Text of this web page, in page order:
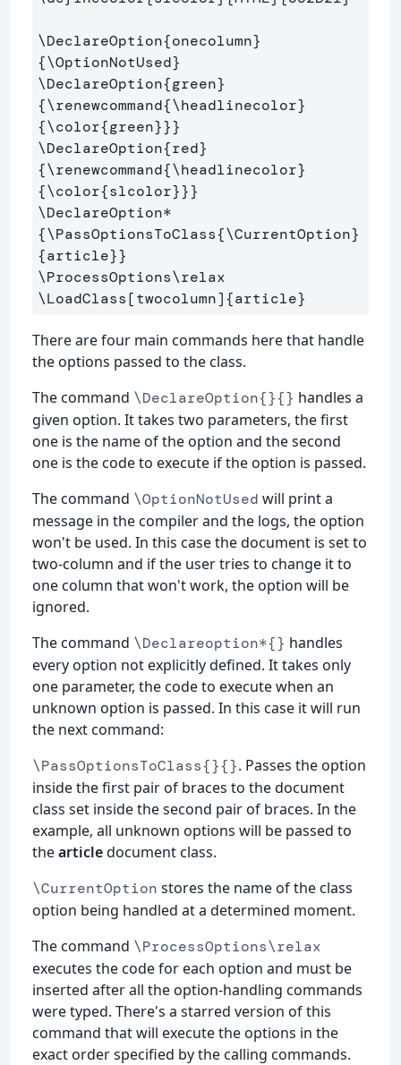
\DeclareOption{onecolumn}
{\OptionNotUsed}
\DeclareOption{green}
{\renewcommand{\headlinecolor}
{\color{green}}}
\DeclareOption{red}
{\renewcommand{\headlinecolor}
{\color{slcolor}}}
\DeclareOption*
{\PassOptionsToClass{\CurrentOption}
{article}}
\ProcessOptions\relax
\LoadClass[twocolumn]{article}
There are four main commands here that handle
the options passed to the class.
The command \DeclareOption{}{} handles a
given option. It takes two parameters, the first
one is the name of the option and the second
one is the code to execute if the option is passed.
The command \OptionNotUsed will print a
message in the compiler and the logs, the option
won't be used. In this case the document is set to
two-column and if the user tries to change it to
one column that won't work, the option will be
ignored.
The command \Declareoption*{} handles
every option not explicitly defined. It takes only
one parameter, the code to execute when an
unknown option is passed. In this case it will run
the next command:
\PassOptionsToClass{}{}. Passes the option
inside the first pair of braces to the document
class set inside the second pair of braces. In the
example, all unknown options will be passed to
thearticledocument class.
\CurrentOption stores the name of the class
option being handled at a determined moment.
The command \ProcessOptions\relax
executes the code for each option and must be
inserted after all the option-handling commands
were typed. There's a starred version of this
command that will execute the options in the
exact order specified by the calling commands.